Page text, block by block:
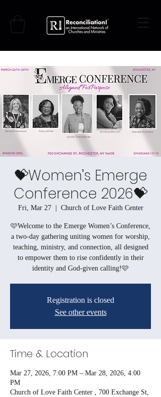
💝Women’s Emerge
Conference 2026💝
Fri, Mar 27
  |
Church of Love Faith Center
🩷Welcome to the Emerge Women’s Conference,
a two-day gathering uniting women for worship,
teaching, ministry, and connection, all designed
to empower them to rise confidently in their
identity and God-given calling!🩷
Registration is closed
See other events
Time & Location
Mar 27, 2026, 7:00 PM – Mar 28, 2026, 4:00
PM
Church of Love Faith Center , 700 Exchange St,